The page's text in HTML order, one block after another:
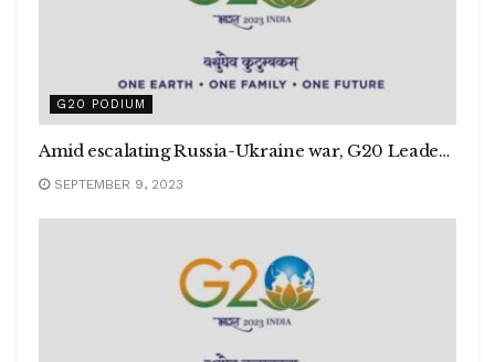
G20 PODIUM
Amid escalating Russia-Ukraine war, G20 Leaders assert today’s era must not be of a war
SEPTEMBER 9, 2023